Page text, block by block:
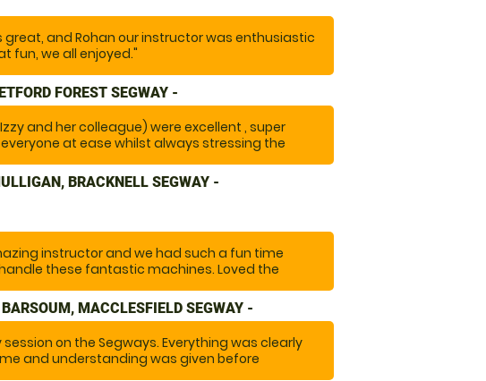
great, and Rohan our instructor was enthusiastic
fun, we all enjoyed."
FOREST SEGWAY -
and her colleague) were excellent , super
at ease whilst always stressing the
BRACKNELL SEGWAY -
instructor and we had such a fun time
these fantastic machines. Loved the
recommend "MACCLESFIELD SEGWAY -
session on the Segways. Everything was clearly
and understanding was given before